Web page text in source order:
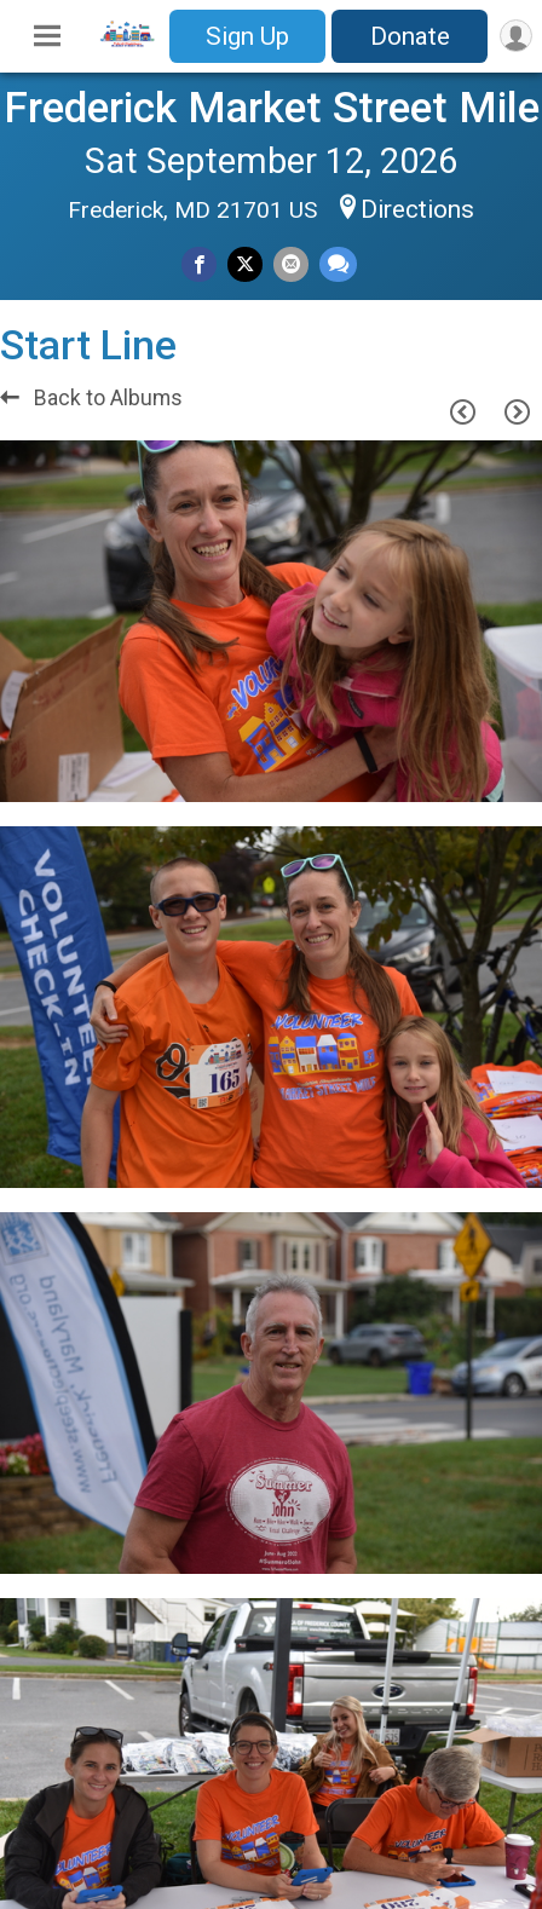
Sign Up Donate
Frederick Market Street Mile
Sat September 12, 2026
Frederick, MD 21701 US Directions
Start Line
Back to Albums